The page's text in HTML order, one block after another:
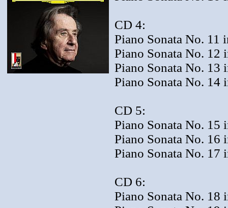
CD 4:
Piano Sonata No. 11
Piano Sonata No. 12
Piano Sonata No. 13
Piano Sonata No. 14
CD 5:
Piano Sonata No. 15
Piano Sonata No. 16
Piano Sonata No. 17
CD 6:
Piano Sonata No. 18